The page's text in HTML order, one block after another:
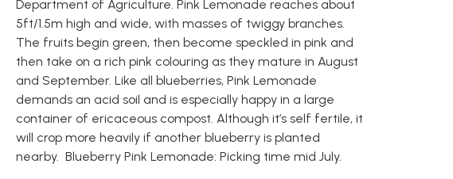
Department of Agriculture. Pink Lemonade reaches about
5ft/1.5m high and wide, with masses of twiggy branches.
The fruits begin green, then become speckled in pink and
then take on a rich pink colouring as they mature in August
and September. Like all blueberries, Pink Lemonade
demands an acid soil and is especially happy in a large
container of ericaceous compost. Although it’s self fertile, it
will crop more heavily if another blueberry is planted
nearby. Blueberry Pink Lemonade: Picking time mid July.